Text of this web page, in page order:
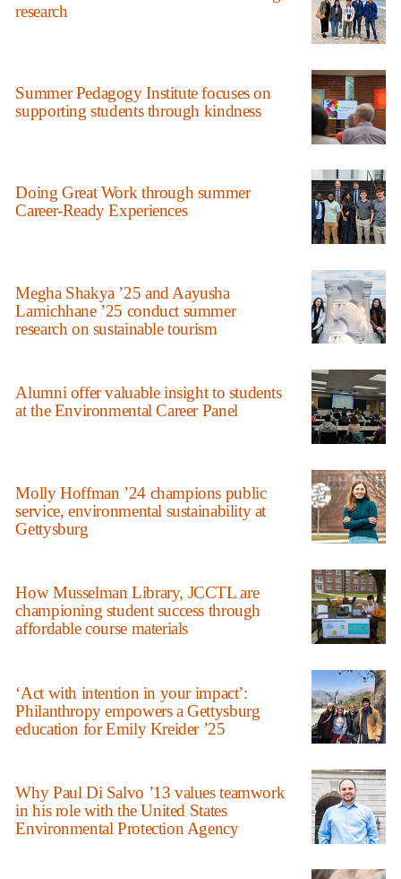
research
Summer Pedagogy Institute focuses on
supporting students through kindness
Doing Great Work through summer
Career-Ready Experiences
Megha Shakya ’25 and Aayusha
Lamichhane ’25 conduct summer
research on sustainable tourism
Alumni offer valuable insight to students
at the Environmental Career Panel
Molly Hoffman ’24 champions public
service, environmental sustainability at
Gettysburg
How Musselman Library, JCCTL are
championing student success through
affordable course materials
‘Act with intention in your impact’:
Philanthropy empowers a Gettysburg
education for Emily Kreider ’25
Why Paul Di Salvo ’13 values teamwork
in his role with the United States
Environmental Protection Agency